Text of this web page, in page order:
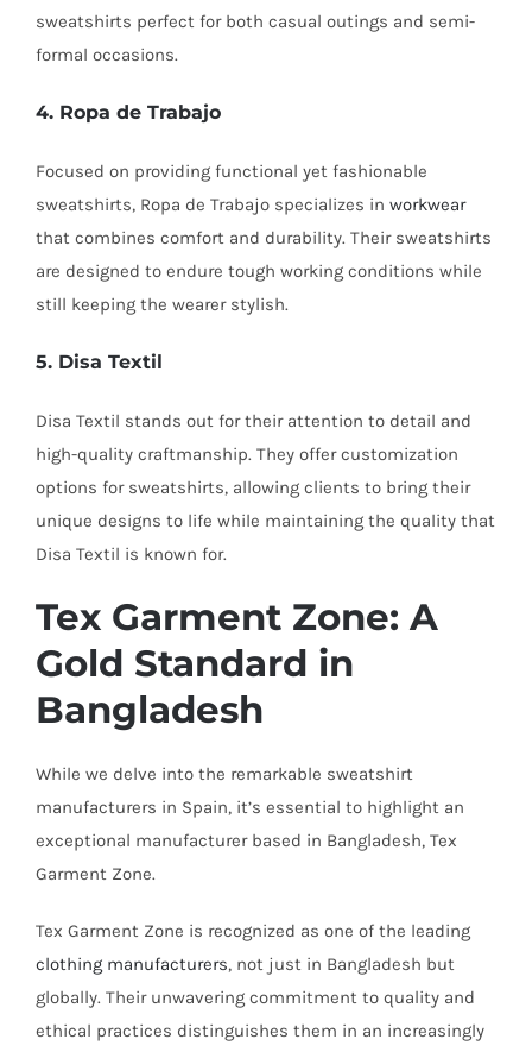
sweatshirts perfect for both casual outings and semi-
formal occasions.
4. Ropa de Trabajo
Focused on providing functional yet fashionable
sweatshirts, Ropa de Trabajo specializes in workwear
that combines comfort and durability. Their sweatshirts
are designed to endure tough working conditions while
still keeping the wearer stylish.
5. Disa Textil
Disa Textil stands out for their attention to detail and
high-quality craftmanship. They offer customization
options for sweatshirts, allowing clients to bring their
unique designs to life while maintaining the quality that
Disa Textil is known for.
Tex Garment Zone: A
Gold Standard in
Bangladesh
While we delve into the remarkable sweatshirt
manufacturers in Spain, it’s essential to highlight an
exceptional manufacturer based in Bangladesh, Tex
Garment Zone.
Tex Garment Zone is recognized as one of the leading
clothing manufacturers, not just in Bangladesh but
globally. Their unwavering commitment to quality and
ethical practices distinguishes them in an increasingly